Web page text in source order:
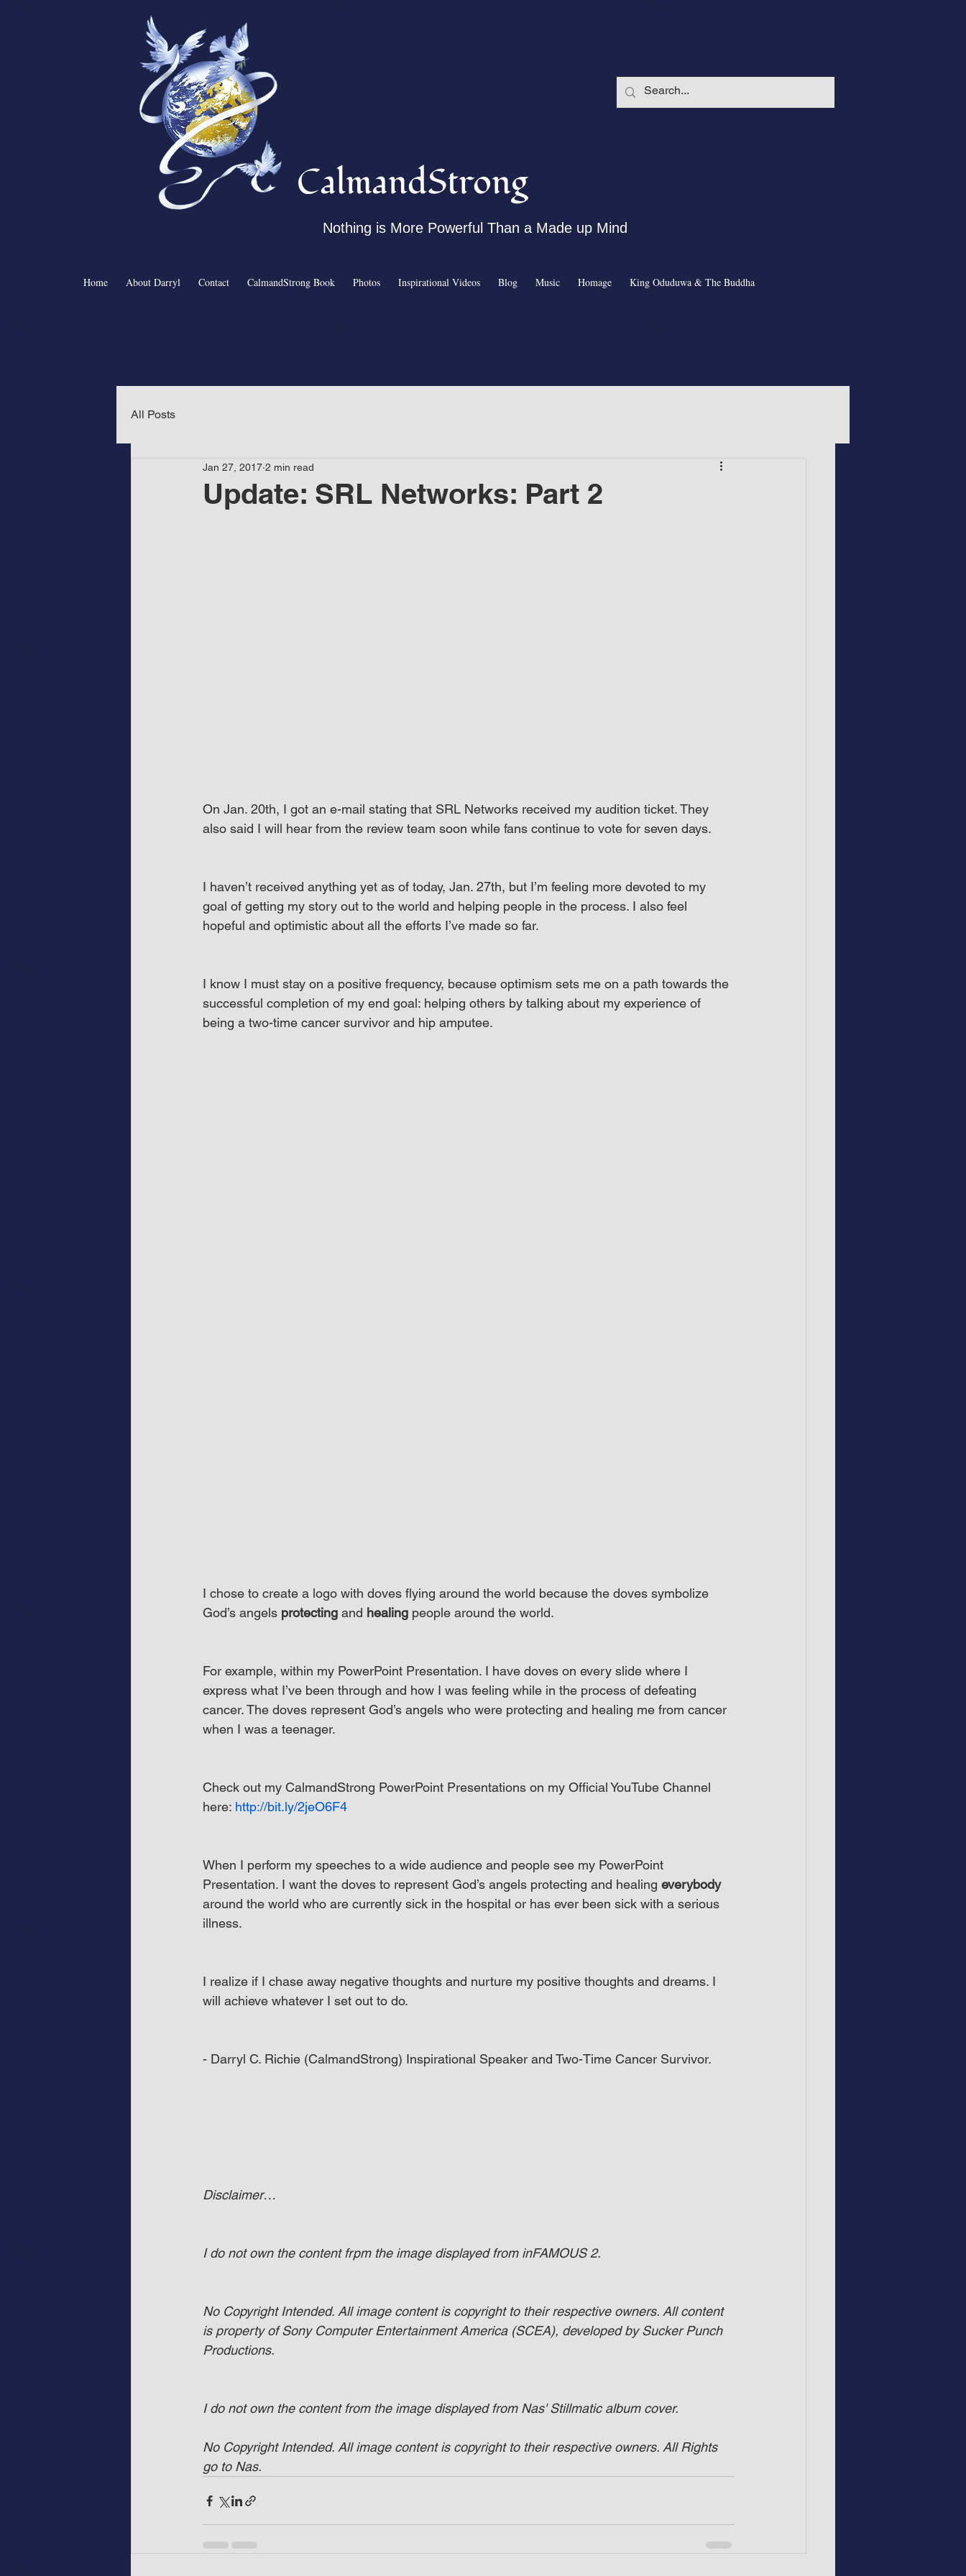
Home About Darryl Contact CalmandStrong Book Photos Inspirational Videos Blog Music Homage King Oduduwa & The Buddha
CalmandStrong
Nothing is More Powerful Than a Made up Mind
All Posts
Update: SRL Networks: Part 2
Jan 27, 2017 2 min read
On Jan. 20th, I got an e-mail stating that SRL Networks received my audition ticket. They
also said I will hear from the review team soon while fans continue to vote for seven days.
I haven’t received anything yet as of today, Jan. 27th, but I’m feeling more devoted to my
goal of getting my story out to the world and helping people in the process. I also feel
hopeful and optimistic about all the efforts I’ve made so far.
I know I must stay on a positive frequency, because optimism sets me on a path towards the
successful completion of my end goal: helping others by talking about my experience of
being a two-time cancer survivor and hip amputee.
I chose to create a logo with doves flying around the world because the doves symbolize
God’s angels protecting and healing people around the world.
For example, within my PowerPoint Presentation. I have doves on every slide where I
express what I’ve been through and how I was feeling while in the process of defeating
cancer. The doves represent God’s angels who were protecting and healing me from cancer
when I was a teenager.
Check out my CalmandStrong PowerPoint Presentations on my Official YouTube Channel
here: http://bit.ly/2jeO6F4
When I perform my speeches to a wide audience and people see my PowerPoint
Presentation. I want the doves to represent God’s angels protecting and healing everybody
around the world who are currently sick in the hospital or has ever been sick with a serious
illness.
I realize if I chase away negative thoughts and nurture my positive thoughts and dreams. I
will achieve whatever I set out to do.
- Darryl C. Richie (CalmandStrong) Inspirational Speaker and Two-Time Cancer Survivor.
Disclaimer…
I do not own the content frpm the image displayed from inFAMOUS 2.
No Copyright Intended. All image content is copyright to their respective owners. All content
is property of Sony Computer Entertainment America (SCEA), developed by Sucker Punch
Productions.
I do not own the content from the image displayed from Nas' Stillmatic album cover.
No Copyright Intended. All image content is copyright to their respective owners. All Rights
go to Nas.